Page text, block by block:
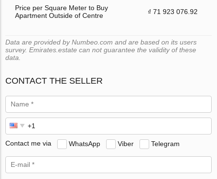
Price per Square Meter to Buy
Apartment Outside of Centre
₫ 71 923 076.92
Data are provided by Numbeo.com and are based on its users
survey. Emirates.estate can not guarantee the validity of these
data.
CONTACT THE SELLER
Contact me via WhatsApp Viber Telegram